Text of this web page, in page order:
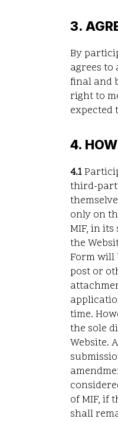
3.
By
agrees to
final and
right to
expected
4.
4.1
third-
only on
MIF, in
the
Form will
post or
time.
the sole
Website.
of MIF, if
shall